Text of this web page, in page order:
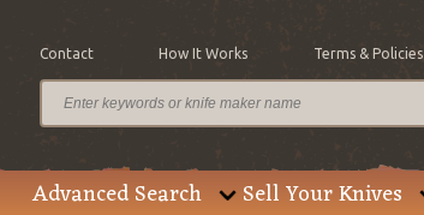
Contact How It Works Terms & Policies
Advanced Search Sell Your Knives